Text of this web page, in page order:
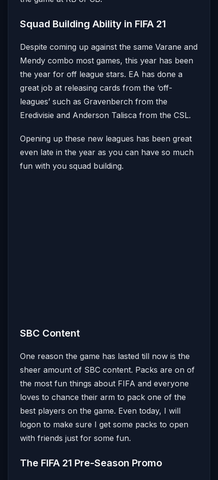
Squad Building Ability in FIFA 21
Despite coming up against the same Varane and
Mendy combo most games, this year has been
the year for off league stars. EA has done a
great job at releasing cards from the ‘off-
leagues’ such as Gravenberch from the
Eredivisie and Anderson Talisca from the CSL.
Opening up these new leagues has been great
even late in the year as you can have so much
fun with you squad building.
SBC Content
One reason the game has lasted till now is the
sheer amount of SBC content. Packs are on of
the most fun things about FIFA and everyone
loves to chance their arm to pack one of the
best players on the game. Even today, I will
logon to make sure I get some packs to open
with friends just for some fun.
The FIFA 21 Pre-Season Promo